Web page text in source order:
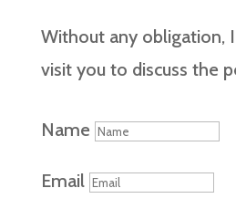
Without any obligation,
visit you to discuss the
Name
Email